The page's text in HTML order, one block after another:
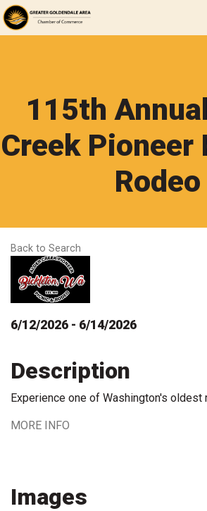
115th
Creek Pioneer
Rodeo
Back to Search
6/12/2026 - 6/14/2026
Description
Experience one of Washington's oldest
MORE INFO
Images